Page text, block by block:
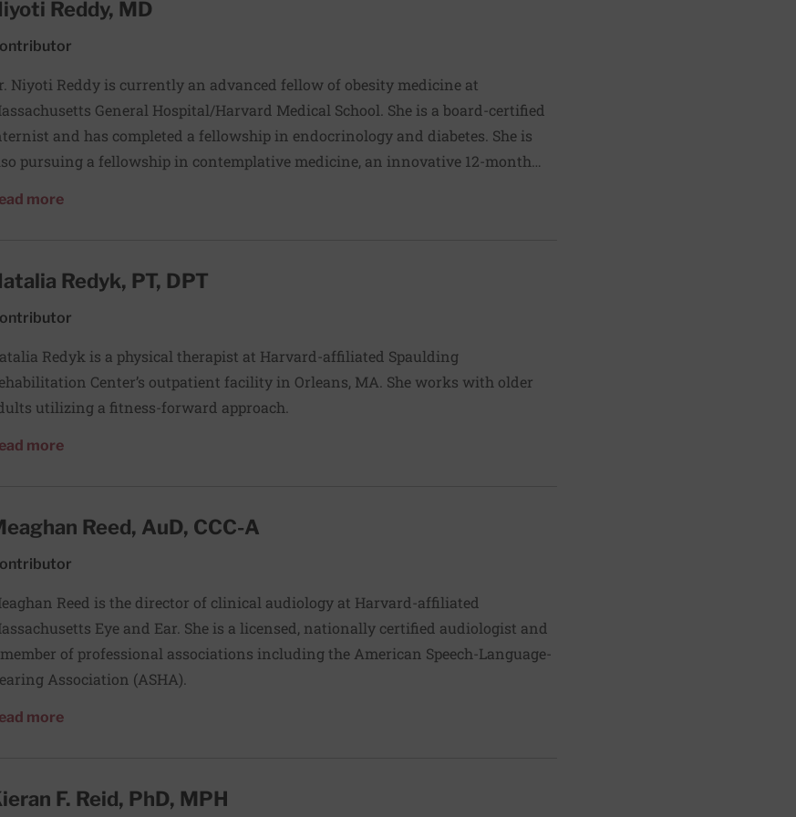
He also directs a National Cancer Institute–funded program that trains the
generation of cancer researchers, especially those working in Africa and
Reddy, MD
Niyoti Reddy is currently an advanced fellow of obesity medicine at
General Hospital/Harvard Medical School. She is a board-certified
and has completed a fellowship in endocrinology and diabetes. She is
pursuing a fellowship in contemplative medicine, an innovative 12-month
people.
moreabout Niyoti Reddy, MD
Redyk, PT, DPT
Redyk is a physical therapist at Harvard-affiliated Spaulding
Center’s outpatient facility in Orleans, MA. She works with older
utilizing a fitness-forward approach.
moreabout Natalia Redyk, PT, DPT
Reed, AuD, CCC-A
Reed is the director of clinical audiology at Harvard-affiliated
Eye and Ear. She is a licensed, nationally certified audiologist and
of professional associations including the American Speech-Language-
Association (ASHA).
moreabout Meaghan Reed, AuD, CCC-A
F. Reid, PhD, MPH